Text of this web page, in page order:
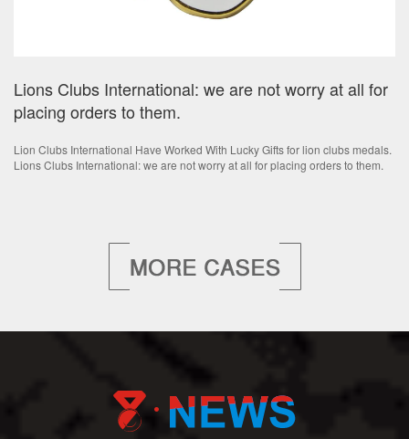
Lions Clubs International: we are not worry at all for
placing orders to them.
Lion Clubs International Have Worked With Lucky Gifts for lion clubs medals.
Lions Clubs International: we are not worry at all for placing orders to them.